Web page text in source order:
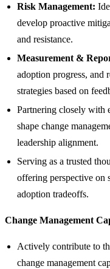
Risk Management:
develop proactive
and resistance.
Measurement &
adoption progress, and
strategies based on
Partnering closely with
shape change
leadership alignment.
Serving as a trusted
offering perspective on
adoption tradeoffs.
Change Management
Actively contribute to
change management